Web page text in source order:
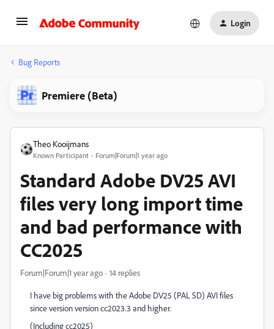
Login
Bug Reports
Premiere (Beta)
Theo Kooijmans
Known Participant Forum|Forum|1 year ago
Standard Adobe DV25 AVI
files very long import time
and bad performance with
CC2025
Forum|Forum|1 year ago 14 replies
I have big problems with the Adobe DV25 (PAL SD) AVI files
since version version cc2023.3 and higher.
(Including cc2025)